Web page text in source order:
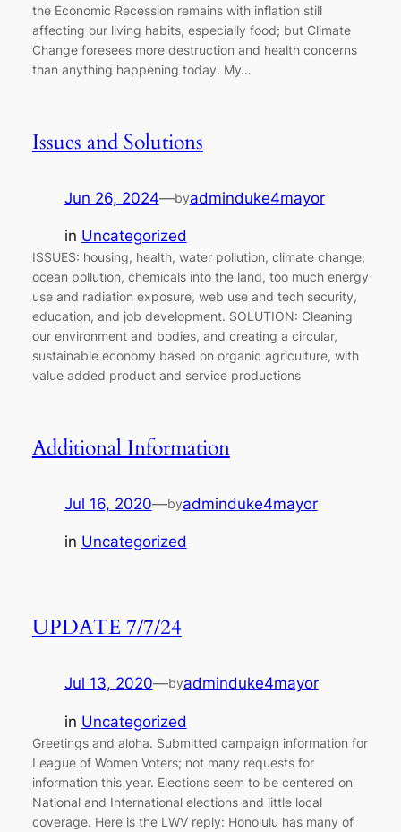
the Economic Recession remains with inflation still
affecting our living habits, especially food; but Climate
Change foresees more destruction and health concerns
than anything happening today. My…
Issues and Solutions
Jun 26, 2024—byadminduke4mayor
in Uncategorized
ISSUES: housing, health, water pollution, climate change,
ocean pollution, chemicals into the land, too much energy
use and radiation exposure, web use and tech security,
education, and job development. SOLUTION: Cleaning
our environment and bodies, and creating a circular,
sustainable economy based on organic agriculture, with
value added product and service productions
Additional Information
Jul 16, 2020—byadminduke4mayor
in Uncategorized
UPDATE 7/7/24
Jul 13, 2020—byadminduke4mayor
in Uncategorized
Greetings and aloha. Submitted campaign information for
League of Women Voters; not many requests for
information this year. Elections seem to be centered on
National and International elections and little local
coverage. Here is the LWV reply: Honolulu has many of